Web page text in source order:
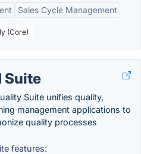
Sales Cycle Management
(Core)
Suite
Suite unifies quality,
management applications to
quality processes
features: